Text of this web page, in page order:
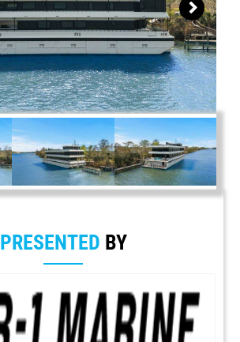
PRESENTED BY